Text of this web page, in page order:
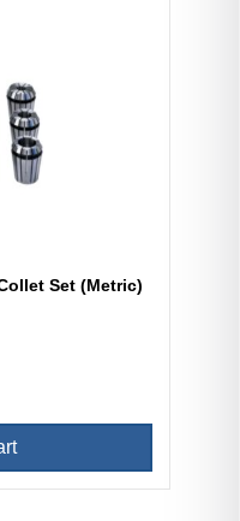
Set (Metric)